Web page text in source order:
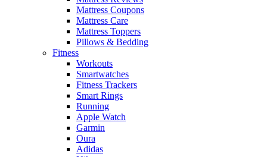
Mattress Coupons
Mattress Care
Mattress Toppers
Pillows & Bedding
Fitness
Workouts
Smartwatches
Fitness Trackers
Smart Rings
Running
Apple Watch
Garmin
Oura
Adidas